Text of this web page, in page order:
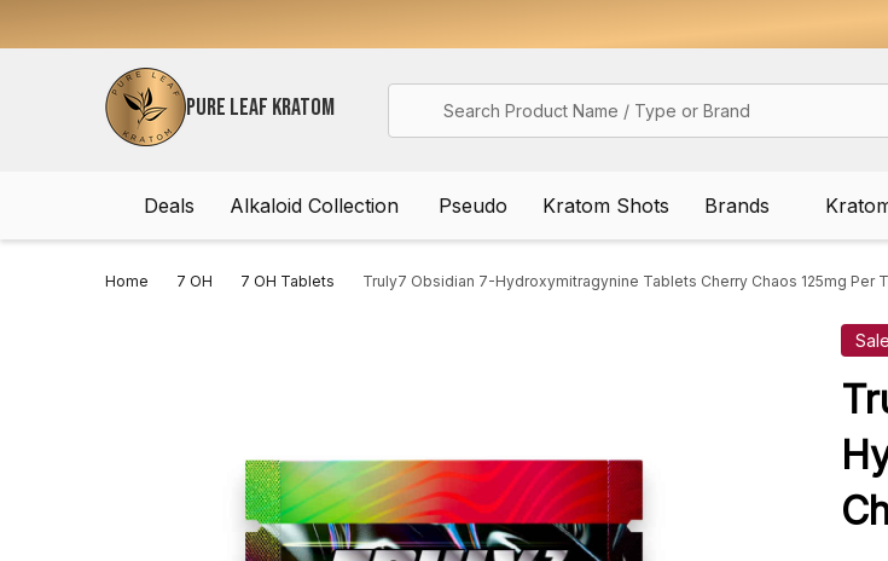
PURE LEAF KRATOM
Deals Alkaloid Collection Pseudo Kratom Shots Brands
Home 7 OH 7 OH Tablets Truly7 Obsidian 7-Hydroxymitragynine Tablets Cherry Chaos 125mg Per
Sale